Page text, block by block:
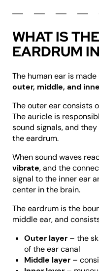
WHAT IS
EARDRUM
The human ear is
outer, middle, and
The outer ear consists
The auricle is
sound signals, and
the eardrum.
When sound waves
vibrate, and the
signal to the inner ear
center in the brain.
The eardrum is the
middle ear, and
Outer layer – the
of the ear canal
Middle layer –